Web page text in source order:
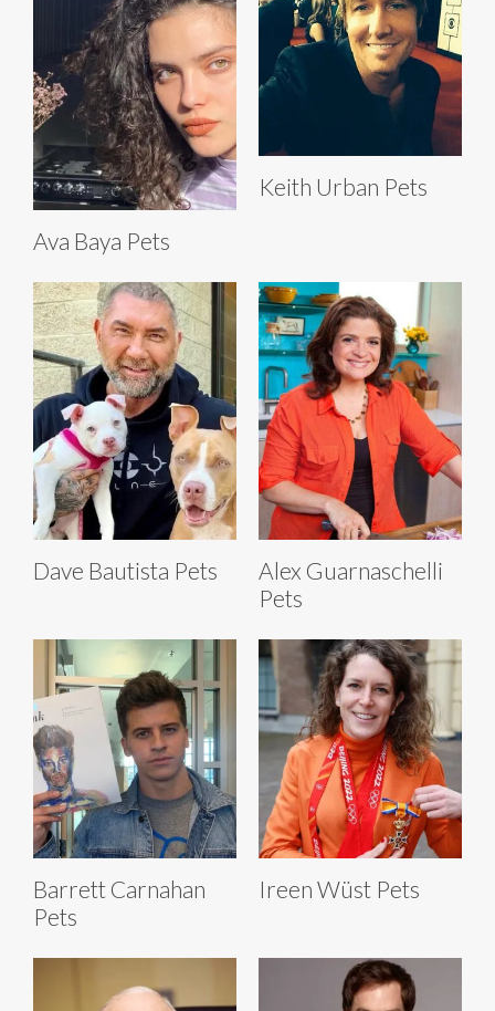
Ava Baya Pets
Keith Urban Pets
Dave Bautista Pets
Alex Guarnaschelli
Pets
Barrett Carnahan
Pets
Ireen Wüst Pets